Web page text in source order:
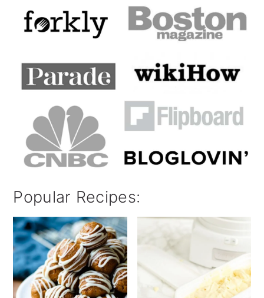
Popular Recipes: